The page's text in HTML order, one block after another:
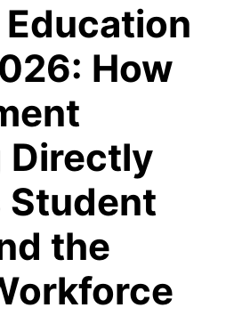
How
Directly
Student
the